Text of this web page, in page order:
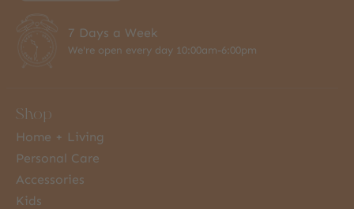
7 Days a Week
We're open every day 10:00am-6:00pm
Shop
Home + Living
Personal Care
Accessories
Kids